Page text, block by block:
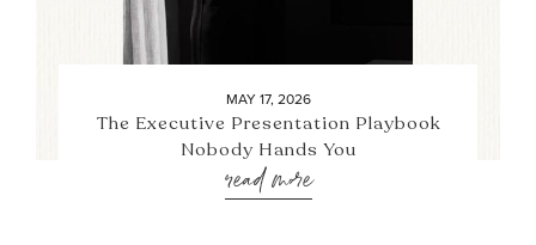
MAY 17, 2026
The Executive Presentation Playbook
Nobody Hands You
read more